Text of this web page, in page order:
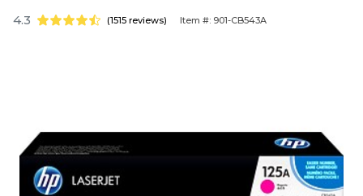
4.3 (1515 reviews) Item #: 901-CB543A